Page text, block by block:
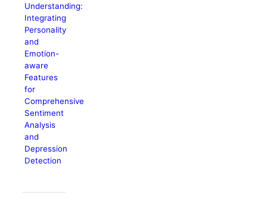
Understanding:
Integrating
Personality
and
Emotion-
aware
Features
for
Comprehensive
Sentiment
Analysis
and
Depression
Detection